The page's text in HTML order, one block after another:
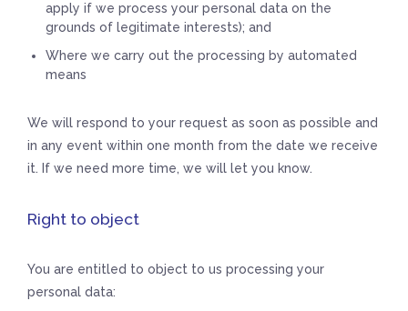
apply if we process your personal data on the
grounds of legitimate interests); and
Where we carry out the processing by automated
means
We will respond to your request as soon as possible and
in any event within one month from the date we receive
it. If we need more time, we will let you know.
Right to object
You are entitled to object to us processing your
personal data: